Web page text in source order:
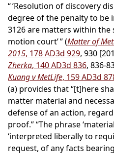
“ ’Resolution of discovery
degree of the penalty to be
3126 are matters within
motion court’ ” (Matter of
2015, 178 AD3d 929, 930
Zherka, 140 AD3d 836, 836-
Kuang v MetLife, 159 AD3d
(a) provides that “[t]here
matter material and
defense of an action,
proof.” “The phrase
‘interpreted liberally to
request, of any facts